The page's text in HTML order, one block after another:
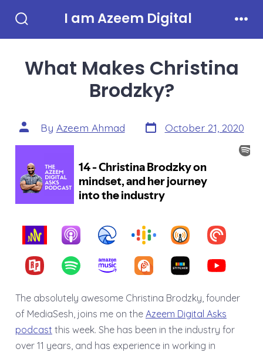
Toggle
I am Azeem Digital
What Makes Christina
Brodzky?
Post
author
By Azeem Ahmad Post
date
October 21, 2020
The absolutely awesome Christina Brodzky, founder
of MediaSesh, joins me on the Azeem Digital Asks
podcast this week. She has been in the industry for
over 11 years, and has experience in working in